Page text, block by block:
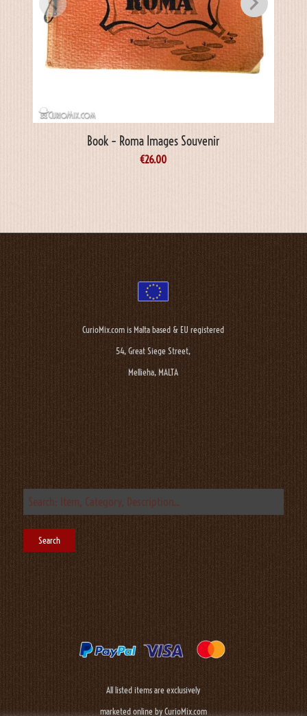
Book – Roma Images Souvenir
€26.00
CurioMix.com is Malta based & EU registered
54, Great Siege Street,
Mellieha, MALTA
All listed items are exclusively
marketed online by CurioMix.com